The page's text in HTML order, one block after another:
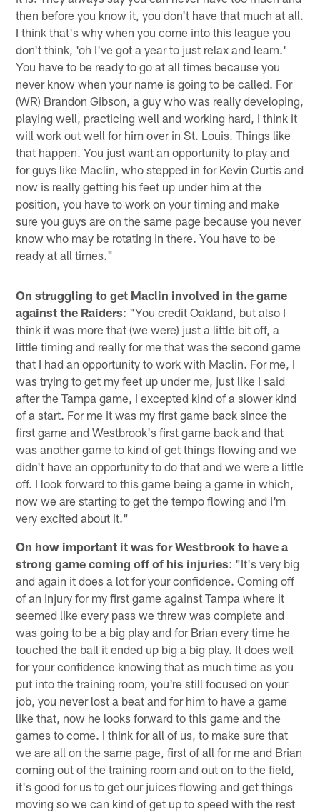
then before you know it, you don't have that much at all.
I think that's why when you come into this league you
don't think, 'oh I've got a year to just relax and learn.'
You have to be ready to go at all times because you
never know when your name is going to be called. For
(WR) Brandon Gibson, a guy who was really developing,
playing well, practicing well and working hard, I think it
will work out well for him over in St. Louis. Things like
that happen. You just want an opportunity to play and
for guys like Maclin, who stepped in for Kevin Curtis and
now is really getting his feet up under him at the
position, you have to work on your timing and make
sure you guys are on the same page because you never
know who may be rotating in there. You have to be
ready at all times."
On struggling to get Maclin involved in the game
against the Raiders: "You credit Oakland, but also I
think it was more that (we were) just a little bit off, a
little timing and really for me that was the second game
that I had an opportunity to work with Maclin. For me, I
was trying to get my feet up under me, just like I said
after the Tampa game, I excepted kind of a slower kind
of a start. For me it was my first game back since the
first game and Westbrook's first game back and that
was another game to kind of get things flowing and we
didn't have an opportunity to do that and we were a little
off. I look forward to this game being a game in which,
now we are starting to get the tempo flowing and I'm
very excited about it."
On how important it was for Westbrook to have a
strong game coming off of his injuries: "It's very big
and again it does a lot for your confidence. Coming off
of an injury for my first game against Tampa where it
seemed like every pass we threw was complete and
was going to be a big play and for Brian every time he
touched the ball it ended up big a big play. It does well
for your confidence knowing that as much time as you
put into the training room, you're still focused on your
job, you never lost a beat and for him to have a game
like that, now he looks forward to this game and the
games to come. I think for all of us, to make sure that
we are all on the same page, first of all for me and Brian
coming out of the training room and out on to the field,
it's good for us to get our juices flowing and get things
moving so we can kind of get up to speed with the rest